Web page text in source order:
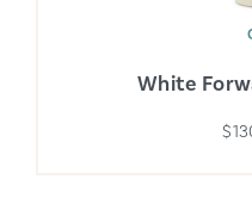
White